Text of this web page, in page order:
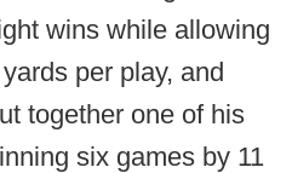
wins while allowing
per play, and
together one of his
six games by 11